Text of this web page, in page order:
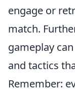
engage or
match.
gameplay
and tactics
Remember: